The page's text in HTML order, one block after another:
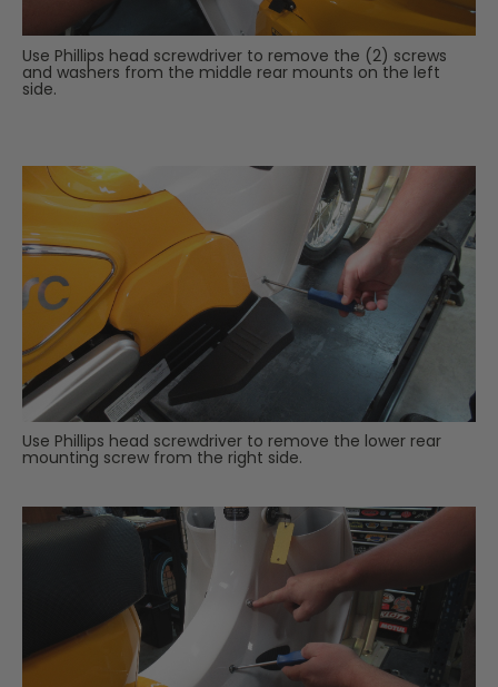
Use Phillips head screwdriver to remove the (2) screws
and washers from the middle rear mounts on the left
side.
Use Phillips head screwdriver to remove the lower rear
mounting screw from the right side.